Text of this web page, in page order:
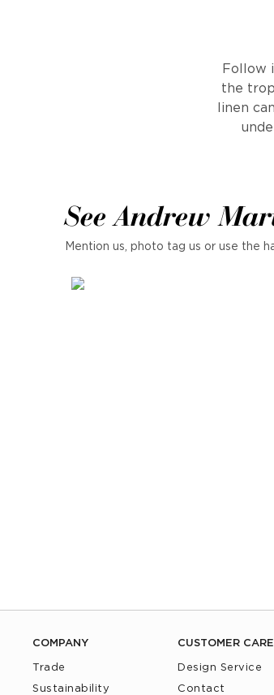
Follow
the
linen
See Andrew
Mention us, photo tag us or use the
COMPANY
Trade
Sustainability
CUSTOMER CARE
Design Service
Contact